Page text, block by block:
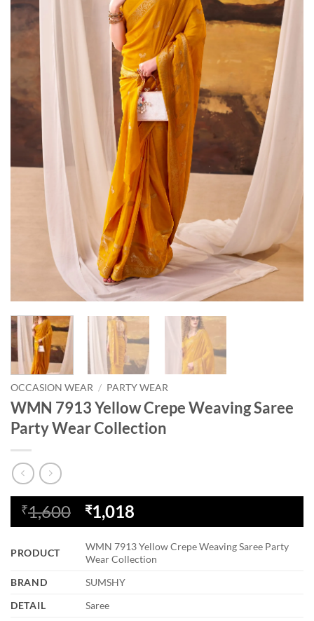
OCCASION WEAR / PARTY WEAR
WMN 7913 Yellow Crepe Weaving Saree
Party Wear Collection
₹1,600
Original
price
was:
₹1,600.
₹1,018
price
is:
₹1,018.
PRODUCT
WMN 7913 Yellow Crepe Weaving Saree Party
Wear Collection
BRAND
SUMSHY
DETAIL
Saree